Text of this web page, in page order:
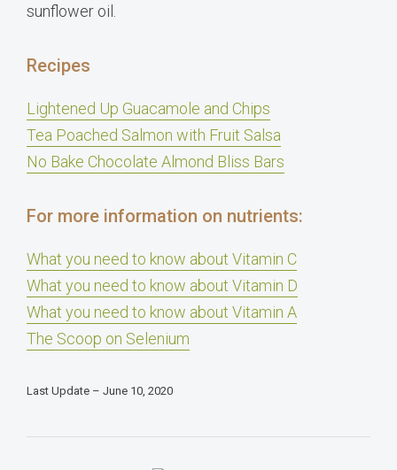
sunflower oil.
Recipes
Lightened Up Guacamole and Chips
Tea Poached Salmon with Fruit Salsa
No Bake Chocolate Almond Bliss Bars
For more information on nutrients:
What you need to know about Vitamin C
What you need to know about Vitamin D
What you need to know about Vitamin A
The Scoop on Selenium
Last Update – June 10, 2020